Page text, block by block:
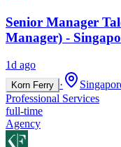
Senior Manager
Manager) -
1d ago
Korn Ferry ·
Professional Services
full-time
Agency